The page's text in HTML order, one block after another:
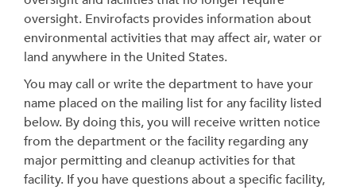
oversight. Envirofacts provides information about
environmental activities that may affect air, water or
land anywhere in the United States.
You may call or write the department to have your
name placed on the mailing list for any facility listed
below. By doing this, you will receive written notice
from the department or the facility regarding any
major permitting and cleanup activities for that
facility. If you have questions about a specific facility,